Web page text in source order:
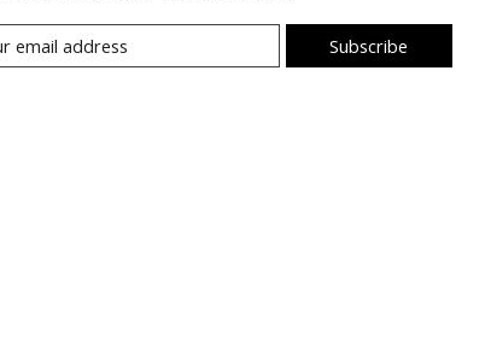
Subscribe